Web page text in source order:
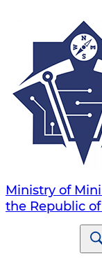
Ministry of
the Republic